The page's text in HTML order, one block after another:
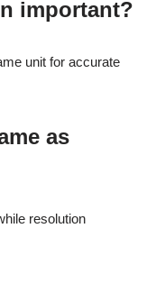
important?
unit for accurate
as
resolution